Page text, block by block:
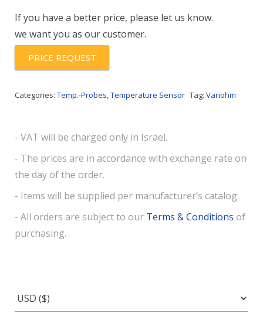
100-
PT1000A
quantity
If you have a better price, please let us know.
we want you as our customer.
PRICE REQUEST
Categories: Temp.-Probes,Temperature Sensor Tag: Variohm
- VAT will be charged only in Israel.
- The prices are in accordance with exchange rate on
the day of the order.
- Items will be supplied per manufacturer’s catalog.
- All orders are subject to our Terms & Conditions of
purchasing.